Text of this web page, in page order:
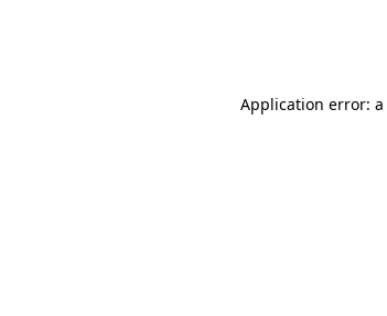
Application error: a